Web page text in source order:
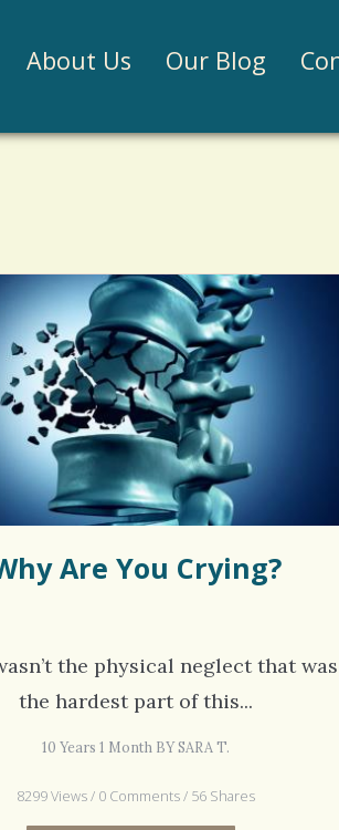
About Us Our Blog
Are You Crying?
the physical neglect that was
the hardest part of this...
10 Years 1 Month BY SARA T.
8299 Views / 0 Comments / 56 Shares